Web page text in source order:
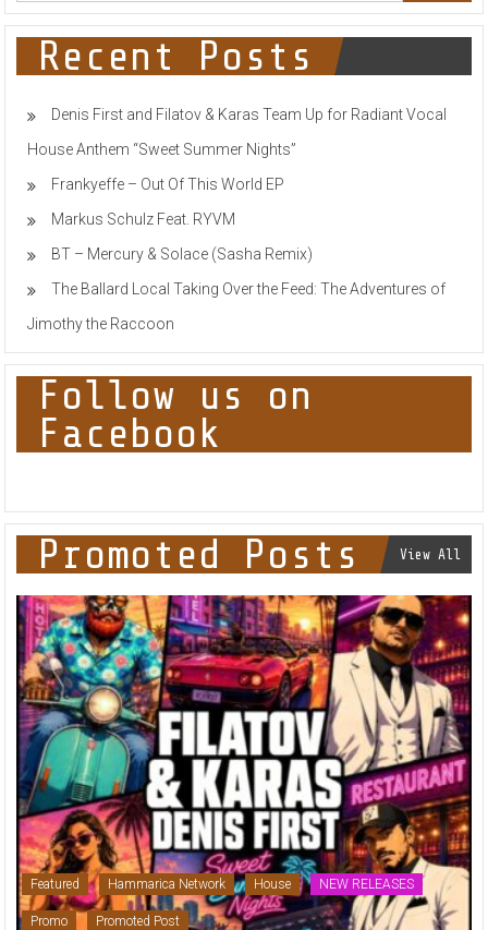
Recent Posts
Denis First and Filatov & Karas Team Up for Radiant Vocal
House Anthem “Sweet Summer Nights”
Frankyeffe – Out Of This World EP
Markus Schulz Feat. RYVM
BT – Mercury & Solace (Sasha Remix)
The Ballard Local Taking Over the Feed: The Adventures of
Jimothy the Raccoon
Follow us on
Facebook
Promoted Posts View All
Featured Hammarica Network House NEW RELEASES
Promo Promoted Post